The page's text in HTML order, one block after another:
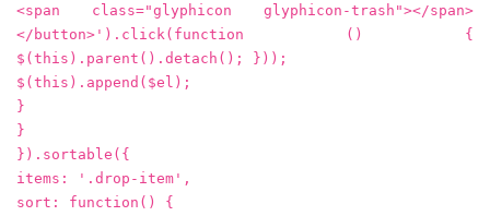
<span class="glyphicon glyphicon-trash"></span>
</button>').click(function () {
$(this).parent().detach(); }));
$(this).append($el);
}
}
}).sortable({
items: '.drop-item',
sort: function() {